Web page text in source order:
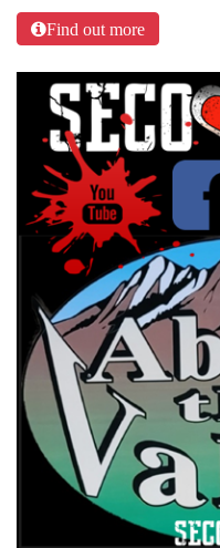
Find out more